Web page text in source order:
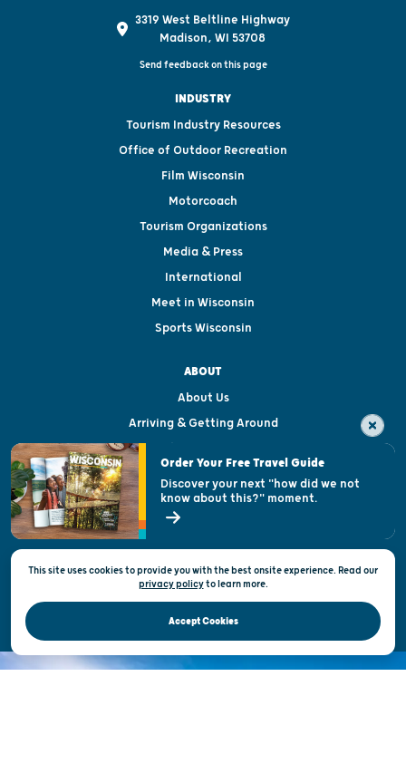
3319 West Beltline Highway
Madison, WI 53708
Send feedback on this page
INDUSTRY
Tourism Industry Resources
Office of Outdoor Recreation
Film Wisconsin
Motorcoach
Tourism Organizations
Media & Press
International
Meet in Wisconsin
Sports Wisconsin
ABOUT
About Us
Arriving & Getting Around
Visitor & Welcome Centers
Open Records Request
State of Wisconsin
Privacy & Terms of Use
Official Site of the Wisconsin Department of Tourism © 2026
This site uses cookies to provide you with the best onsite experience. Read our
privacy policytolearn more.
Accept Cookies
Order Your Free Travel Guide
Discover your next "how did we not
know about this?" moment.